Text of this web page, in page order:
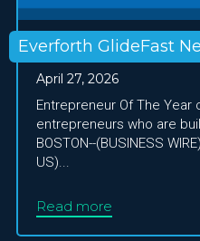
Everforth GlideFast
April 27, 2026
Entrepreneur Of The
entrepreneurs who are
BOSTON--(BUSINESS
US)...
Read more